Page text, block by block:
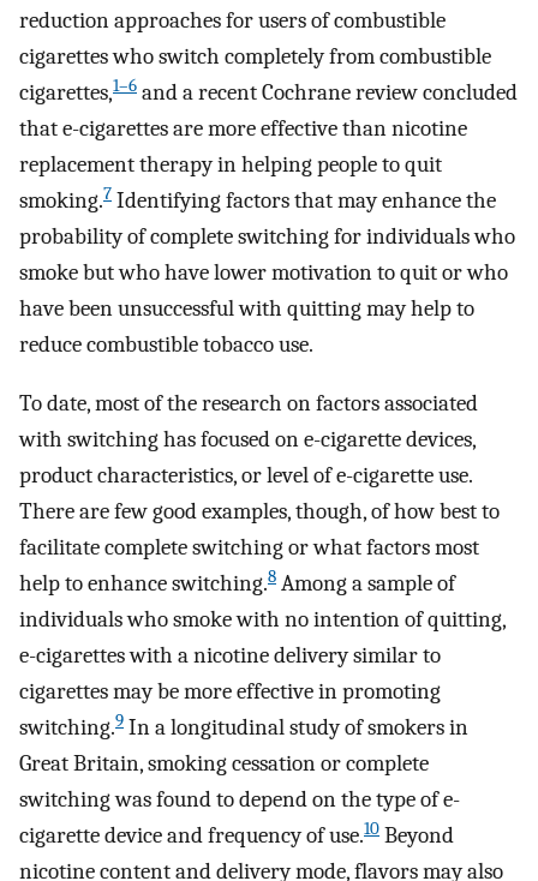
reduction approaches for users of combustible
cigarettes who switch completely from combustible
cigarettes,1–6 and a recent Cochrane review concluded
that e-cigarettes are more effective than nicotine
replacement therapy in helping people to quit
smoking.7 Identifying factors that may enhance the
probability of complete switching for individuals who
smoke but who have lower motivation to quit or who
have been unsuccessful with quitting may help to
reduce combustible tobacco use.
To date, most of the research on factors associated
with switching has focused on e-cigarette devices,
product characteristics, or level of e-cigarette use.
There are few good examples, though, of how best to
facilitate complete switching or what factors most
help to enhance switching.8 Among a sample of
individuals who smoke with no intention of quitting,
e-cigarettes with a nicotine delivery similar to
cigarettes may be more effective in promoting
switching.9 In a longitudinal study of smokers in
Great Britain, smoking cessation or complete
switching was found to depend on the type of e-
cigarette device and frequency of use.10 Beyond
nicotine content and delivery mode, flavors may also